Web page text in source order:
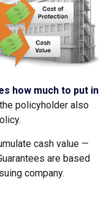
how much to put in
policyholder also
cash value —
are based
company.